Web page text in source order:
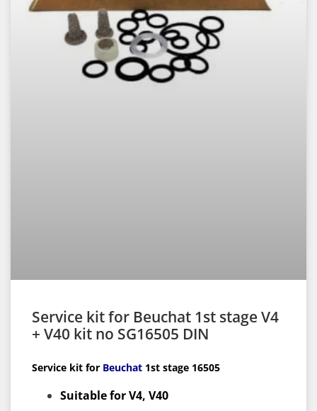
Service kit for Beuchat 1st stage V4
+ V40 kit no SG16505 DIN
Service kit for Beuchat 1st stage 16505
Suitable for V4, V40